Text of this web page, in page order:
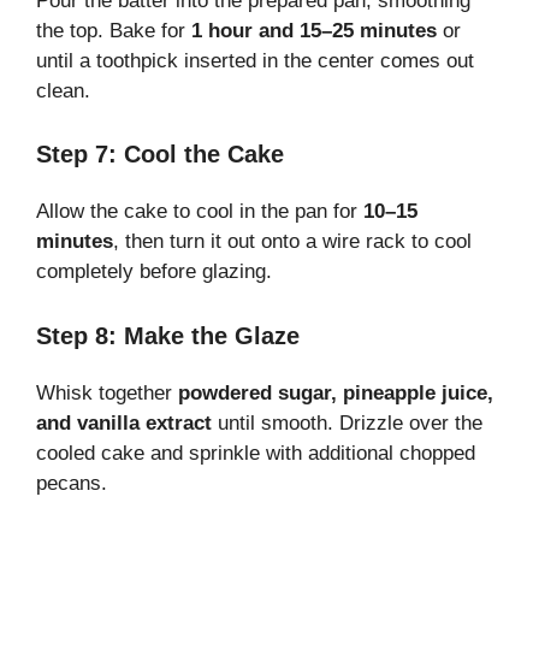
the top. Bake for 1 hour and 15–25 minutes or
until a toothpick inserted in the center comes out
clean.
Step 7: Cool the Cake
Allow the cake to cool in the pan for 10–15
minutes, then turn it out onto a wire rack to cool
completely before glazing.
Step 8: Make the Glaze
Whisk together powdered sugar, pineapple juice,
and vanilla extract until smooth. Drizzle over the
cooled cake and sprinkle with additional chopped
pecans.